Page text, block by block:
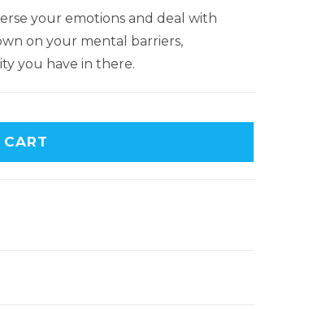
your emotions and deal with
on your mental barriers,
you have in there.